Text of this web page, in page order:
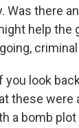
Was there
help the
you look
these were
a bomb